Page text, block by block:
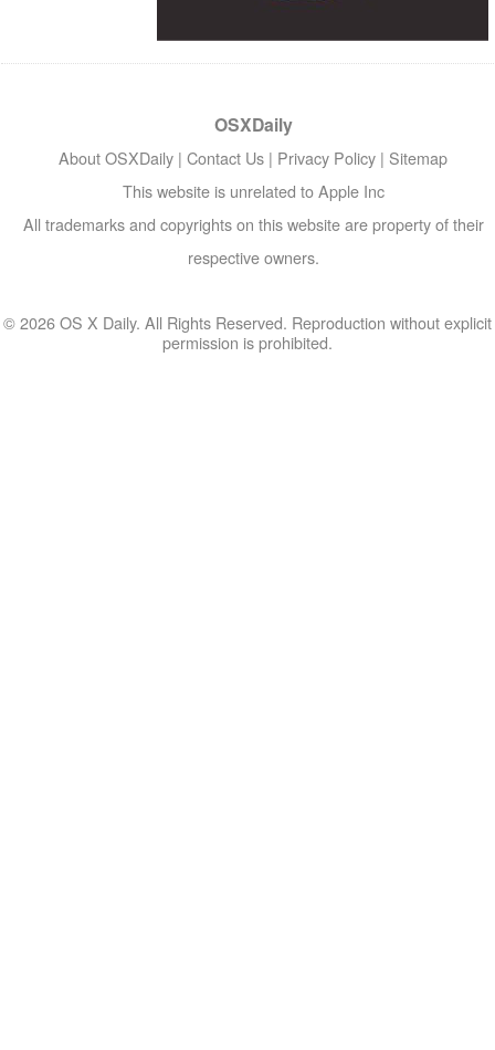
OSXDaily
About OSXDaily | Contact Us | Privacy Policy | Sitemap
This website is unrelated to Apple Inc
All trademarks and copyrights on this website are property of their
respective owners.
© 2026 OS X Daily. All Rights Reserved. Reproduction without explicit
permission is prohibited.